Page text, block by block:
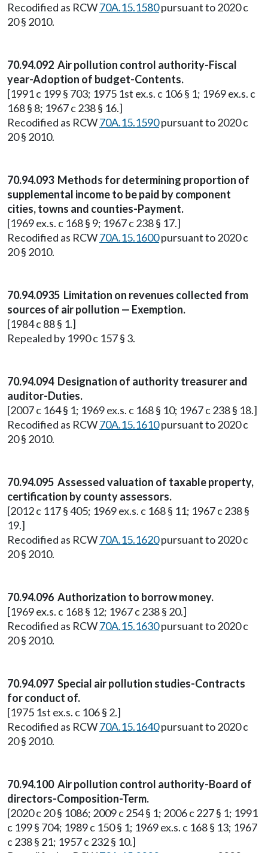
Recodified as RCW70A.15.1580pursuant to 2020 c
20 § 2010.
70.94.092 Air pollution control authority-Fiscal
year-Adoption of budget-Contents.
[1991 c 199 § 703; 1975 1st ex.s. c 106 § 1; 1969 ex.s. c
168 § 8; 1967 c 238 § 16.]
Recodified as RCW70A.15.1590pursuant to 2020 c
20 § 2010.
70.94.093 Methods for determining proportion of
supplemental income to be paid by component
cities, towns and counties-Payment.
[1969 ex.s. c 168 § 9; 1967 c 238 § 17.]
Recodified as RCW70A.15.1600pursuant to 2020 c
20 § 2010.
70.94.0935 Limitation on revenues collected from
sources of air pollution — Exemption.
[1984 c 88 § 1.]
Repealed by 1990 c 157 § 3.
70.94.094 Designation of authority treasurer and
auditor-Duties.
[2007 c 164 § 1; 1969 ex.s. c 168 § 10; 1967 c 238 § 18.]
Recodified as RCW70A.15.1610pursuant to 2020 c
20 § 2010.
70.94.095 Assessed valuation of taxable property,
certification by county assessors.
[2012 c 117 § 405; 1969 ex.s. c 168 § 11; 1967 c 238 §
19.]
Recodified as RCW70A.15.1620pursuant to 2020 c
20 § 2010.
70.94.096 Authorization to borrow money.
[1969 ex.s. c 168 § 12; 1967 c 238 § 20.]
Recodified as RCW70A.15.1630pursuant to 2020 c
20 § 2010.
70.94.097 Special air pollution studies-Contracts
for conduct of.
[1975 1st ex.s. c 106 § 2.]
Recodified as RCW70A.15.1640pursuant to 2020 c
20 § 2010.
70.94.100 Air pollution control authority-Board of
directors-Composition-Term.
[2020 c 20 § 1086; 2009 c 254 § 1; 2006 c 227 § 1; 1991
c 199 § 704; 1989 c 150 § 1; 1969 ex.s. c 168 § 13; 1967
c 238 § 21; 1957 c 232 § 10.]